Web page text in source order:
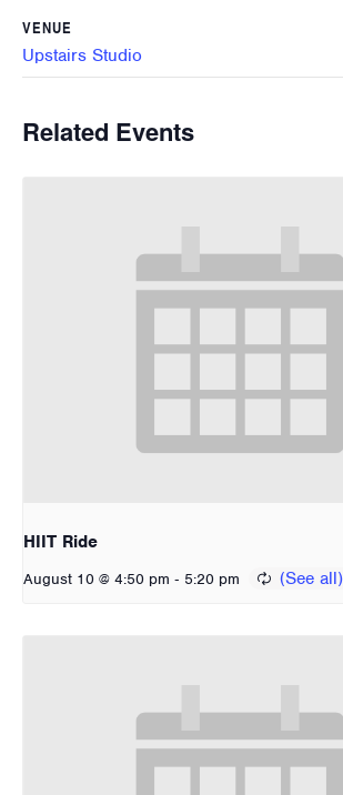
VENUE
Upstairs Studio
Related Events
HIIT Ride
August 10 @ 4:50 pm - 5:20 pm